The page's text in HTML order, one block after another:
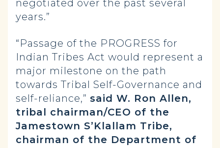
negotiated over the past several
years.”
“Passage of the PROGRESS for
Indian Tribes Act would represent a
major milestone on the path
towards Tribal Self-Governance and
self-reliance,” said W. Ron Allen,
tribal chairman/CEO of the
Jamestown S’Klallam Tribe,
chairman of the Department of